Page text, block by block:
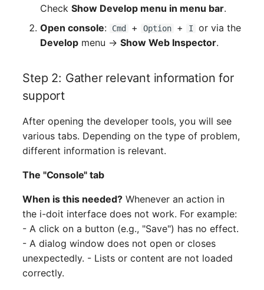
CheckShow Develop menu in menu bar.
Open console: Cmd + Option + I
or via the
Develop menu →Show Web Inspector.
Step 2: Gather relevant information for
support
After opening the developer tools, you will see
various tabs. Depending on the type of problem,
different information is relevant.
The "Console" tab
When is this needed? Whenever an action in
the i-doit interface does not work. For example:
- A click on a button (e.g., "Save") has no effect.
- A dialog window does not open or closes
unexpectedly. - Lists or content are not loaded
correctly.